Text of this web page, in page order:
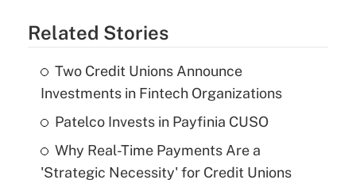
Related Stories
Two Credit Unions Announce
Investments in Fintech Organizations
Patelco Invests in Payfinia CUSO
Why Real-Time Payments Are a
'Strategic Necessity' for Credit Unions